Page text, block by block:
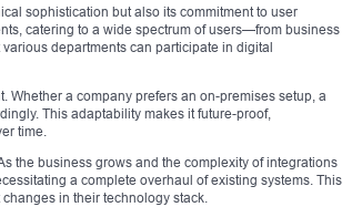
sophistication but also its commitment to user
catering to a wide spectrum of users—from business
departments can participate in digital
a company prefers an on-premises setup, a
This adaptability makes it future-proof,
time.
the business grows and the complexity of integrations
a complete overhaul of existing systems. This
in their technology stack.